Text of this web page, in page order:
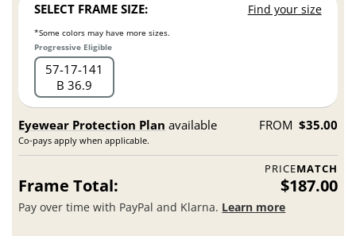
SELECT FRAME SIZE: Find your size
*Some colors may have more sizes.
Progressive Eligible
57 17 141
B 36.9
Eyewear Protection Plan available
Co-pays apply when applicable.
FROM $35.00
PRICEMATCH
Frame Total: $187.00
Pay over time with PayPal and Klarna. Learn more